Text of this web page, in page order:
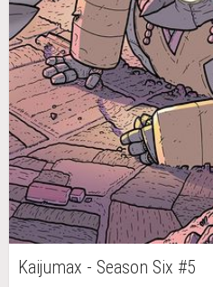
Kaijumax - Season Six #5